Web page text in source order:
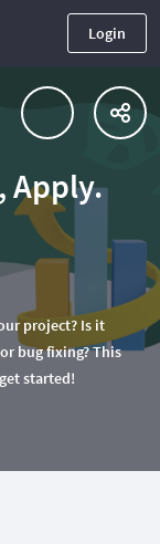
Login
Apply.
project? Is it
bug fixing? This
started!